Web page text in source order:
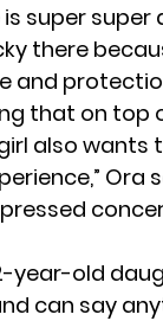
is super
there
and
that on top
also wants
Ora
year-old
can say